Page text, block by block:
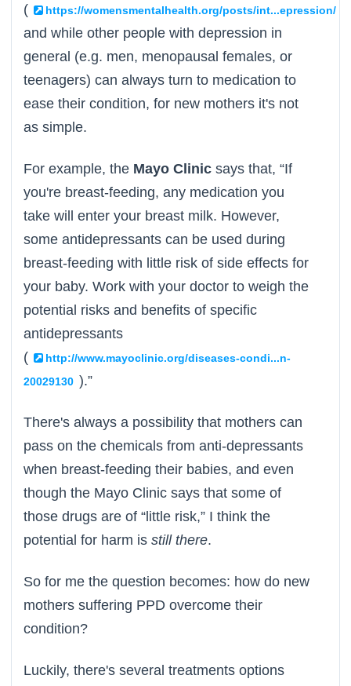
(
https://womensmentalhealth.org/posts/int...epression/
and while other people with depression in
general (e.g. men, menopausal females, or
teenagers) can always turn to medication to
ease their condition, for new mothers it's not
as simple.
For example, the Mayo Clinic says that, “If
you're breast-feeding, any medication you
take will enter your breast milk. However,
some antidepressants can be used during
breast-feeding with little risk of side effects for
your baby. Work with your doctor to weigh the
potential risks and benefits of specific
antidepressants
(
http://www.mayoclinic.org/diseases-condi...n-
20029130 ).”
There's always a possibility that mothers can
pass on the chemicals from anti-depressants
when breast-feeding their babies, and even
though the Mayo Clinic says that some of
those drugs are of “little risk,” I think the
potential for harm isstill there.
So for me the question becomes: how do new
mothers suffering PPD overcome their
condition?
Luckily, there's several treatments options